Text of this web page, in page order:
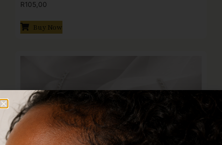
R105,00
Buy Now